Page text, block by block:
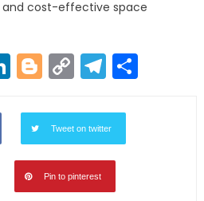
and cost-effective space
LinkedIn
Blogger
Copy
Link
Tweet on twitter
Pin to pinterest